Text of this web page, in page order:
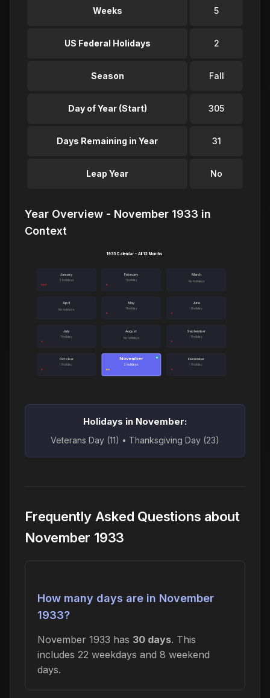
Weeks 5
US Federal Holidays 2
Season Fall
Day of Year (Start) 305
Days Remaining in Year 31
Leap Year No
Year Overview - November 1933 in
Context
January
3 holidays
February
1 holiday
March
No holidays
April
No holidays
May
1 holiday
June
1 holiday
July
1 holiday
August
No holidays
September
1 holiday
October
1 holiday
November
2 holidays
● December
1 holiday
1933 Calendar - All 12 Months
Holidays in November:
Veterans Day (11) • Thanksgiving Day (23)
Frequently Asked Questions about
November 1933
How many days are in November
1933?
November 1933 has 30 days. This
includes 22 weekdays and 8 weekend
days.